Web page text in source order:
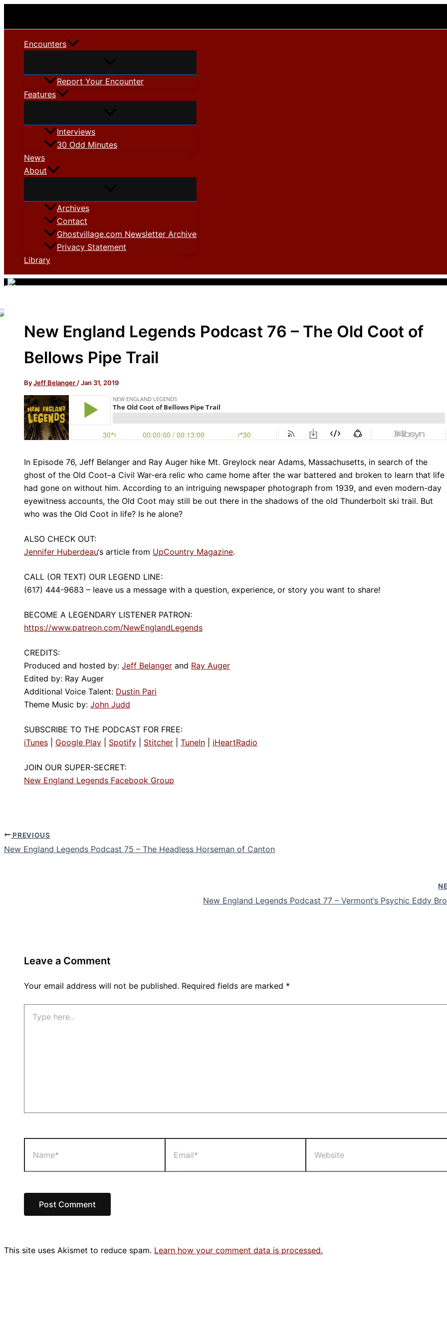
Encounters
Report Your Encounter
Features
Interviews
30 Odd Minutes
News
About
Archives
Contact
Ghostvillage.com Newsletter Archive
Privacy Statement
Library
New England Legends Podcast 76 – The Old Coot of
Bellows Pipe Trail
ByJeff Belanger /Jan 31, 2019
In Episode 76, Jeff Belanger and Ray Auger hike Mt. Greylock near Adams, Massachusetts, in search of the
ghost of the Old Coot–a Civil War-era relic who came home after the war battered and broken to learn that life
had gone on without him. According to an intriguing newspaper photograph from 1939, and even modern-day
eyewitness accounts, the Old Coot may still be out there in the shadows of the old Thunderbolt ski trail. But
who was the Old Coot in life? Is he alone?
ALSO CHECK OUT:
Jennifer Huberdeau‘s article from UpCountry Magazine.
CALL (OR TEXT) OUR LEGEND LINE:
(617) 444-9683 – leave us a message with a question, experience, or story you want to share!
BECOME A LEGENDARY LISTENER PATRON:
https://www.patreon.com/NewEnglandLegends
CREDITS:
Produced and hosted by: Jeff Belanger and Ray Auger
Edited by: Ray Auger
Additional Voice Talent: Dustin Pari
Theme Music by: John Judd
SUBSCRIBE TO THE PODCAST FOR FREE:
iTunes
Google Play Spotify Stitcher TuneIn iHeartRadio
JOIN OUR SUPER-SECRET:
New England Legends Facebook Group
PREVIOUS
New England Legends Podcast 75 – The Headless Horseman of Canton
New England Legends Podcast 77 – Vermont’s Psychic Eddy
Leave a Comment
Your email address will not be published. Required fields are marked *
here..
This site uses Akismet to reduce spam. Learn how your comment data is processed.